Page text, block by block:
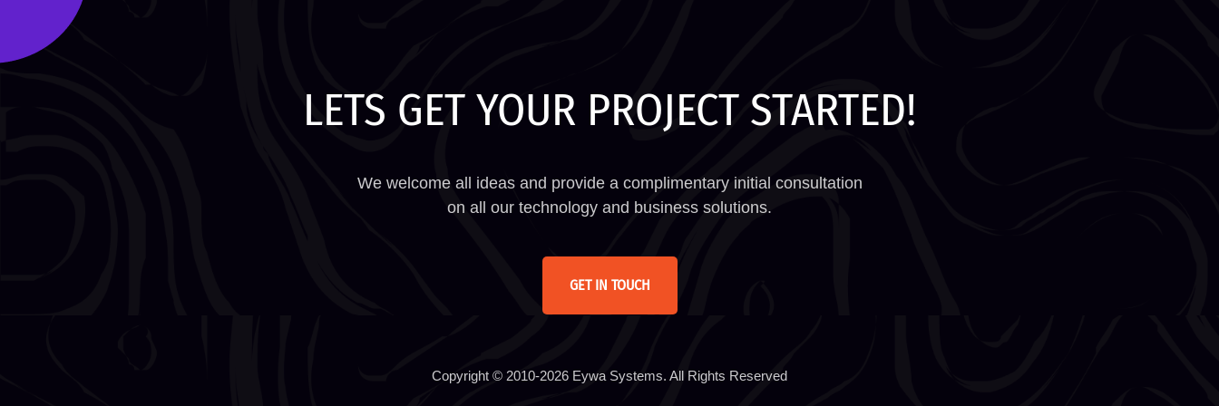
LETS GET YOUR PROJECT STARTED!
We welcome all ideas and provide a complimentary initial consultation
on all our technology and business solutions.
GET IN TOUCH
Copyright © 2010-2026 Eywa Systems. All Rights Reserved